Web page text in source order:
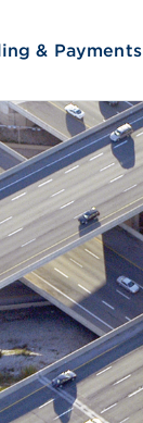
& Payments